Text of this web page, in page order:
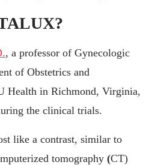
, a professor of Gynecologic
of Obstetrics and
Health in Richmond, Virginia,
the clinical trials.
like a contrast, similar to
tomography (CT)